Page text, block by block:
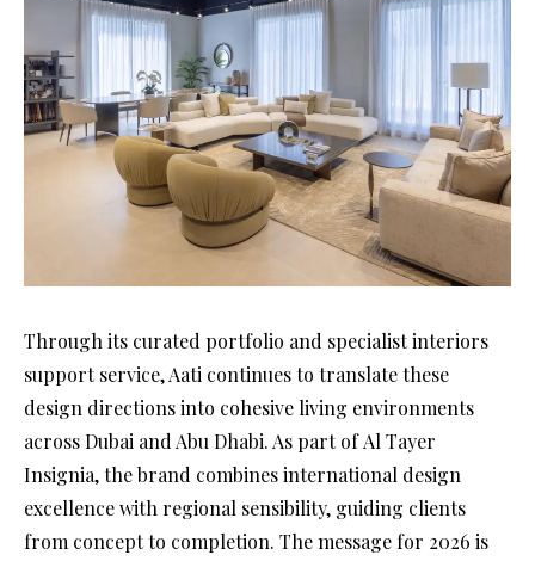
Through its curated portfolio and specialist interiors
support service, Aati continues to translate these
design directions into cohesive living environments
across Dubai and Abu Dhabi. As part of Al Tayer
Insignia, the brand combines international design
excellence with regional sensibility, guiding clients
from concept to completion. The message for 2026 is